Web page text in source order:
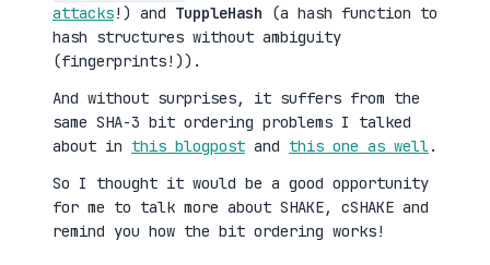
attacks!) and TuppleHash (a hash function to
hash structures without ambiguity
(fingerprints!)).
And without surprises, it suffers from the
same SHA-3 bit ordering problems I talked
about in this blogpost and this one as well.
So I thought it would be a good opportunity
for me to talk more about SHAKE, cSHAKE and
remind you how the bit ordering works!